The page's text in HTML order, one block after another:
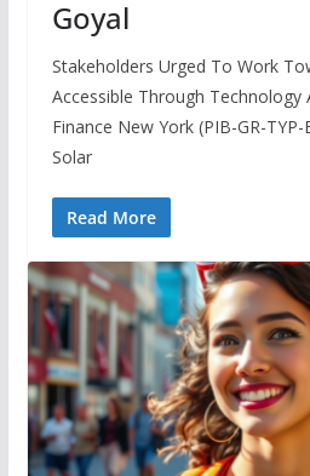
Goyal
Stakeholders Urged To Work
Accessible Through Technology
Finance New York (PIB-GR-
Solar
Read More